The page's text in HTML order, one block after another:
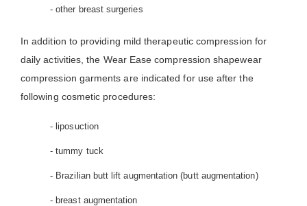
- other breast surgeries
In addition to providing mild therapeutic compression for
daily activities, the Wear Ease compression shapewear
compression garments are indicated for use after the
following cosmetic procedures:
- liposuction
- tummy tuck
- Brazilian butt lift augmentation (butt augmentation)
- breast augmentation